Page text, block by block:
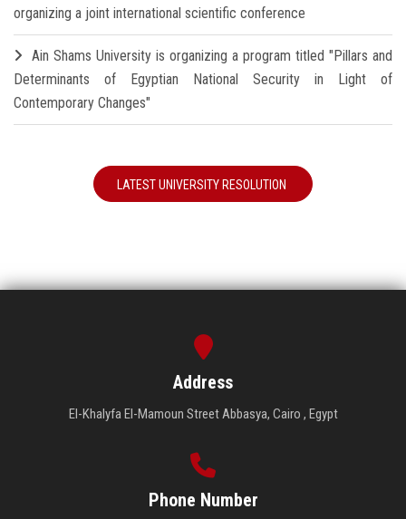
organizing a joint international scientific conference
Ain Shams University is organizing a program titled "Pillars and
Determinants of Egyptian National Security in Light of
Contemporary Changes"
LATEST UNIVERSITY RESOLUTION
Address
El-Khalyfa El-Mamoun Street Abbasya, Cairo , Egypt
Phone Number